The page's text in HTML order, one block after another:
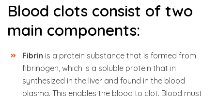
Blood clots consist of two
main components:
Fibrin is a protein substance that is formed from
fibrinogen, which is a soluble protein that in
synthesized in the liver and found in the blood
plasma. This enables the blood to clot. Blood must